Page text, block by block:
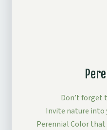
Don’t forget
Invite nature into
Perennial Color that